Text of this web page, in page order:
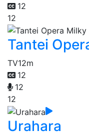
12
12
Tantei
TV12m
12
12
12
Urahara